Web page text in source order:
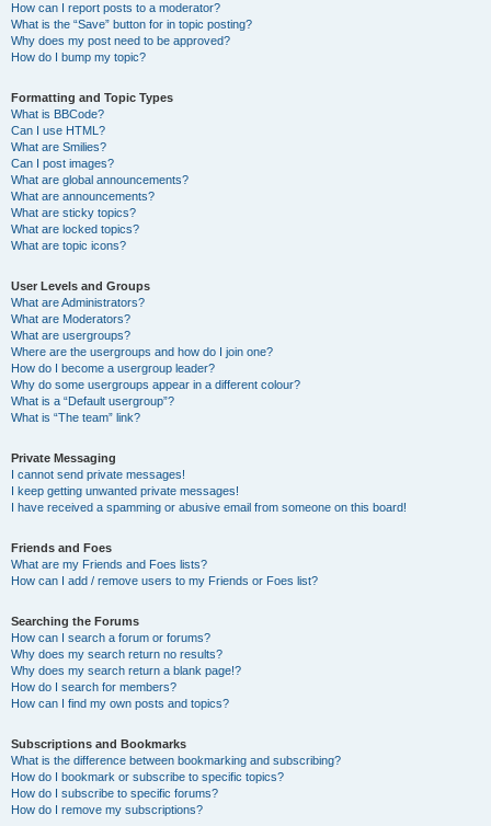
How can I report posts to a moderator?
What is the “Save” button for in topic posting?
Why does my post need to be approved?
How do I bump my topic?
Formatting and Topic Types
What is BBCode?
Can I use HTML?
What are Smilies?
Can I post images?
What are global announcements?
What are announcements?
What are sticky topics?
What are locked topics?
What are topic icons?
User Levels and Groups
What are Administrators?
What are Moderators?
What are usergroups?
Where are the usergroups and how do I join one?
How do I become a usergroup leader?
Why do some usergroups appear in a different colour?
What is a “Default usergroup”?
What is “The team” link?
Private Messaging
I cannot send private messages!
I keep getting unwanted private messages!
I have received a spamming or abusive email from someone on this board!
Friends and Foes
What are my Friends and Foes lists?
How can I add / remove users to my Friends or Foes list?
Searching the Forums
How can I search a forum or forums?
Why does my search return no results?
Why does my search return a blank page!?
How do I search for members?
How can I find my own posts and topics?
Subscriptions and Bookmarks
What is the difference between bookmarking and subscribing?
How do I bookmark or subscribe to specific topics?
How do I subscribe to specific forums?
How do I remove my subscriptions?